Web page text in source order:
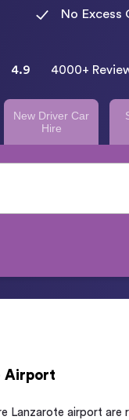
No Excess
4.9 4000+
New Driver Car
Hire
Airport
Lanzarote airport